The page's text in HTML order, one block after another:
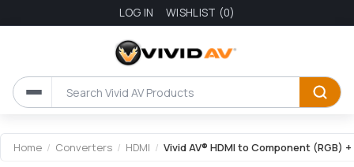
LOG IN WISHLIST (0)
Home / Converters / HDMI / Vivid AV® HDMI to Component (RGB) +
Attribute name Attribute value